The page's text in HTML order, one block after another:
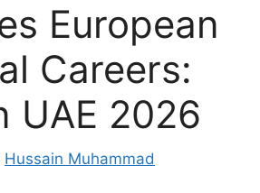
European
Careers:
UAE 2026
Hussain Muhammad